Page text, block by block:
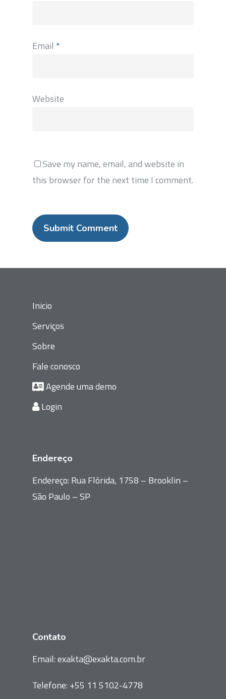
Email *
Website
Save my name, email, and website in
this browser for the next time I comment.
Inicio
Serviços
Sobre
Fale conosco
Agende uma demo
Login
Endereço
Endereço: Rua Flórida, 1758 – Brooklin –
São Paulo – SP
Contato
Email:exakta@exakta.com.br
Telefone: +55 11 5102-4778